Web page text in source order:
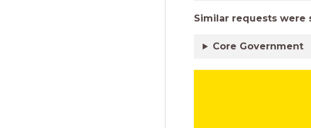
Similar requests were
Core Government